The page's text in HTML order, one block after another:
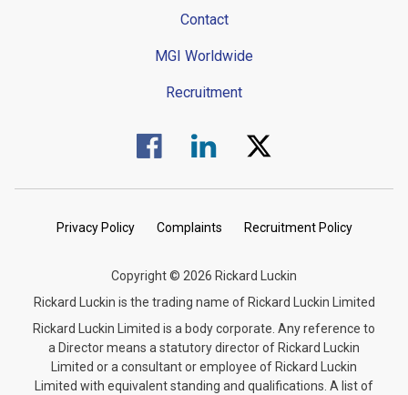
Contact
MGI Worldwide
Recruitment
Visit us on Facebook.
Visit us on Linked In.
Visit us on Twitter.
Privacy Policy Complaints Recruitment Policy
Copyright © 2026 Rickard Luckin
Rickard Luckin is the trading name of Rickard Luckin Limited
Rickard Luckin Limited is a body corporate. Any reference to
a Director means a statutory director of Rickard Luckin
Limited or a consultant or employee of Rickard Luckin
Limited with equivalent standing and qualifications. A list of